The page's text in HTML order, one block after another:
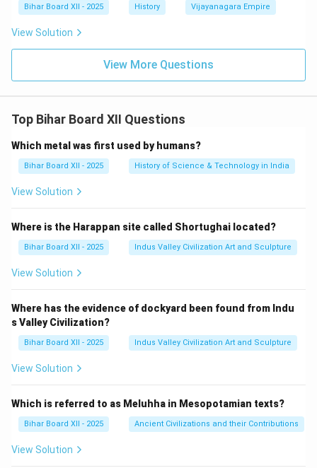
Bihar Board XII - 2025 History Vijayanagara Empire
View Solution
View More Questions
Top Bihar Board XII Questions
Which metal was first used by humans?
Bihar Board XII - 2025 History of Science & Technology in India
View Solution
Where is the Harappan site called Shortughai located?
Bihar Board XII - 2025 Indus Valley Civilization Art and Sculpture
View Solution
Where has the evidence of dockyard been found from Indu
s Valley Civilization?
Bihar Board XII - 2025 Indus Valley Civilization Art and Sculpture
View Solution
Which is referred to as Meluhha in Mesopotamian texts?
Bihar Board XII - 2025 Ancient Civilizations and their Contributions
View Solution